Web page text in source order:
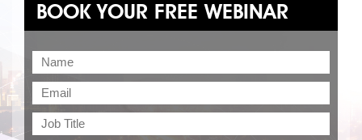
BOOK YOUR FREE WEBINAR